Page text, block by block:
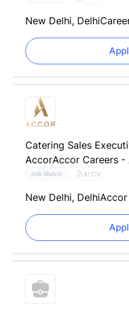
New Delhi, Delhi
Catering Sales
AccorAccor Careers -
Job Match AI CV
New Delhi, Delhi